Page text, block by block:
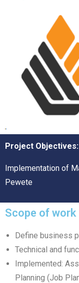
Project Objectives:
Implementation of
Pewete
Scope of work
Define business
Technical and
Implemented:
Planning (Job